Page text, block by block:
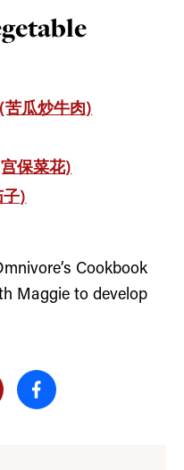
瓜炒牛肉)
保菜花)
子)
Cookbook
Maggie to develop